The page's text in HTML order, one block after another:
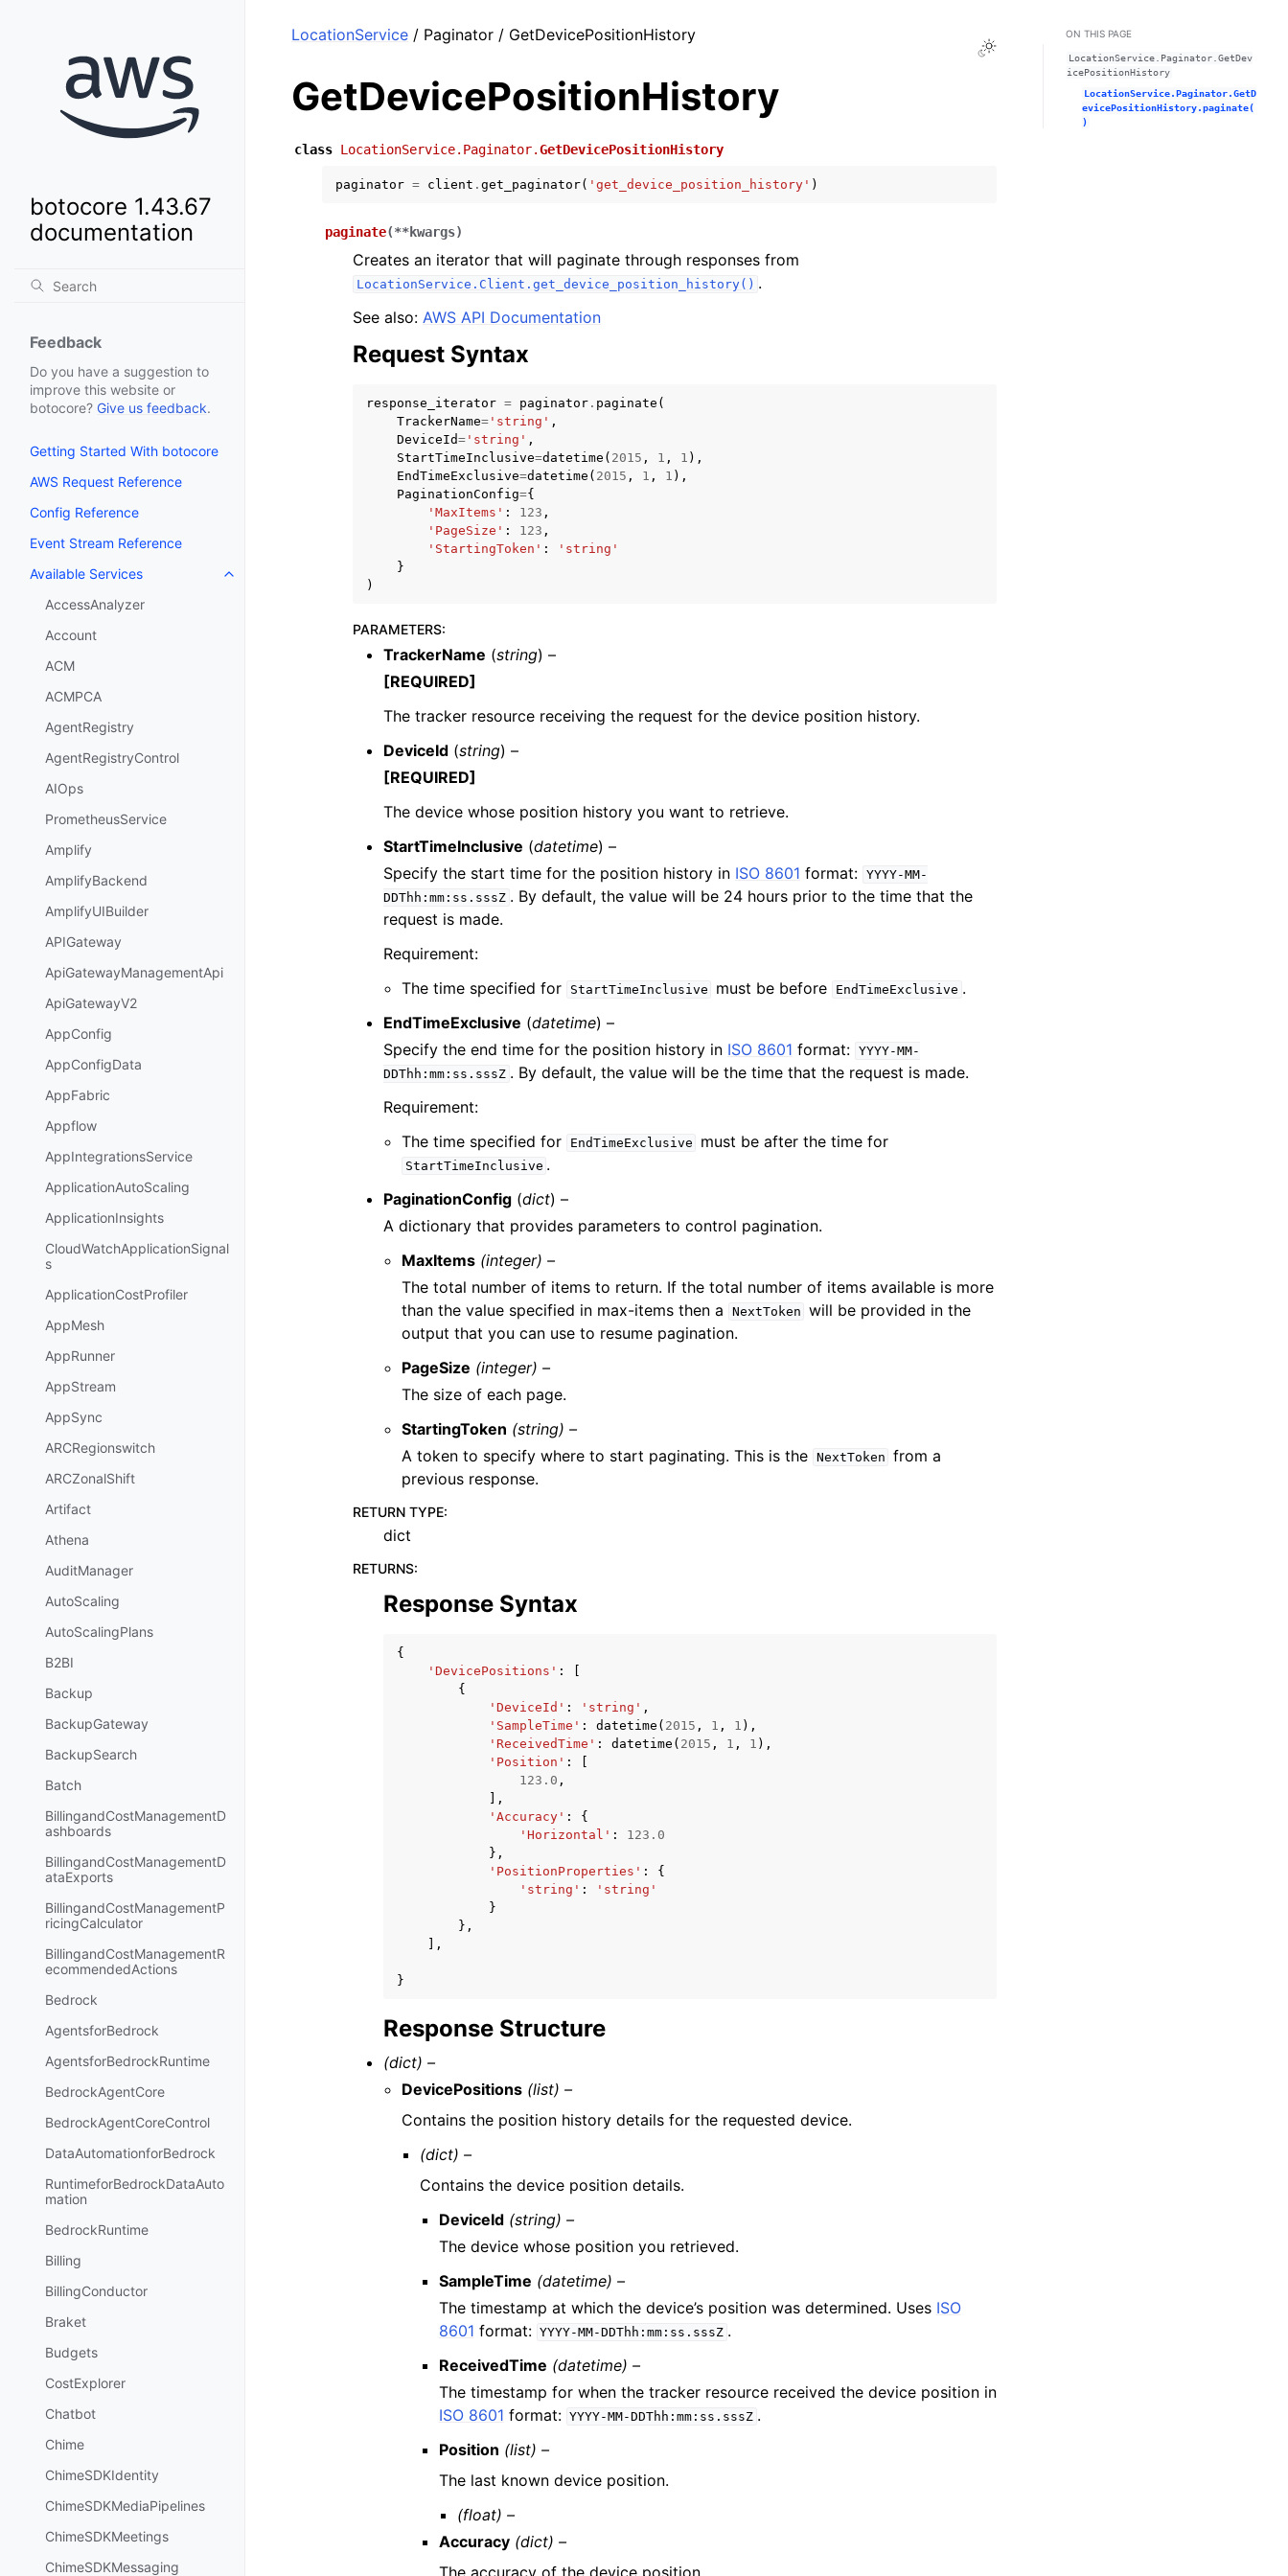
botocore 1.43.67
documentation
Feedback
Do you have a suggestion to
improve this website or
botocore? Give us feedback.
Getting Started With botocore
AWS Request Reference
Config Reference
Event Stream Reference
Available Services
Toggle navigation of Available Services
AccessAnalyzer
Account
ACM
ACMPCA
AgentRegistry
AgentRegistryControl
AIOps
PrometheusService
Amplify
AmplifyBackend
AmplifyUIBuilder
APIGateway
ApiGatewayManagementApi
ApiGatewayV2
AppConfig
AppConfigData
AppFabric
Appflow
AppIntegrationsService
ApplicationAutoScaling
ApplicationInsights
CloudWatchApplicationSignal
s
ApplicationCostProfiler
AppMesh
AppRunner
AppStream
AppSync
ARCRegionswitch
ARCZonalShift
Artifact
Athena
AuditManager
AutoScaling
AutoScalingPlans
B2BI
Backup
BackupGateway
BackupSearch
Batch
BillingandCostManagementD
ashboards
BillingandCostManagementD
ataExports
BillingandCostManagementP
ricingCalculator
BillingandCostManagementR
ecommendedActions
Bedrock
AgentsforBedrock
AgentsforBedrockRuntime
BedrockAgentCore
BedrockAgentCoreControl
DataAutomationforBedrock
RuntimeforBedrockDataAuto
mation
BedrockRuntime
Billing
BillingConductor
Braket
Budgets
CostExplorer
Chatbot
Chime
ChimeSDKIdentity
ChimeSDKMediaPipelines
ChimeSDKMeetings
ChimeSDKMessaging
Toggle Light / Dark / Auto color theme
LocationService / Paginator / GetDevicePositionHistory
GetDevicePositionHistory
class LocationService.Paginator.GetDevicePositionHistory
paginator = client . get_paginator( 'get_device_position_history' )
paginate(**kwargs)
Creates an iterator that will paginate through responses from
LocationService.Client.get_device_position_history() .
See also: AWS API Documentation
Request Syntax
response_iterator = paginator . paginate (
TrackerName= 'string' ,
DeviceId= 'string' ,
StartTimeInclusive=datetime ( 2015 , 1 , 1 ),
EndTimeExclusive=datetime ( 2015 , 1 , 1 ),
PaginationConfig={
'MaxItems' : 123 ,
'PageSize' : 123 ,
'StartingToken' :
'string'
}
)
PARAMETERS:
TrackerName (string) –
[REQUIRED]
The tracker resource receiving the request for the device position history.
DeviceId (string) –
[REQUIRED]
The device whose position history you want to retrieve.
StartTimeInclusive (datetime) –
Specify the start time for the position history in ISO 8601 format: YYYY-MM-
DDThh:mm:ss.sssZ . By default, the value will be 24 hours prior to the time that the
request is made.
Requirement:
The time specified for
StartTimeInclusive must be before EndTimeExclusive .
EndTimeExclusive (datetime) –
Specify the end time for the position history in ISO 8601 format: YYYY-MM-
DDThh:mm:ss.sssZ . By default, the value will be the time that the request is made.
Requirement:
The time specified for
EndTimeExclusive must be after the time for
StartTimeInclusive .
PaginationConfig (dict) –
A dictionary that provides parameters to control pagination.
MaxItems (integer) –
The total number of items to return. If the total number of items available is more
than the value specified in max-items then a
NextToken will be provided in the
output that you can use to resume pagination.
PageSize (integer) –
The size of each page.
StartingToken (string) –
A token to specify where to start paginating. This is the NextToken from a
previous response.
RETURN TYPE:
dict
RETURNS:
Response Syntax
{
'DevicePositions' :
{
'DeviceId' : 'string' ,
'SampleTime' : datetime ( 2015 , 1 , 1 ),
'ReceivedTime' : datetime ( 2015 , 1 , 1 ),
'Position' :
123.0 ,
],
'Accuracy' :
{
'Horizontal' :
123.0
},
'PositionProperties' :
{
'string' :
'string'
}
},
],
}
Response Structure
(dict) –
DevicePositions (list) –
Contains the position history details for the requested device.
(dict) –
Contains the device position details.
DeviceId (string) –
The device whose position you retrieved.
SampleTime (datetime) –
The timestamp at which the device’s position was determined. Uses ISO
8601 format: YYYY-MM-DDThh:mm:ss.sssZ .
ReceivedTime (datetime) –
The timestamp for when the tracker resource received the device position in
ISO 8601 format: YYYY-MM-DDThh:mm:ss.sssZ .
Position (list) –
The last known device position.
(float) –
Accuracy (dict) –
The accuracy of the device position.
ON THIS PAGE
LocationService.Paginator.GetDev
icePositionHistory
LocationService.Paginator.GetD
evicePositionHistory.paginate(
)